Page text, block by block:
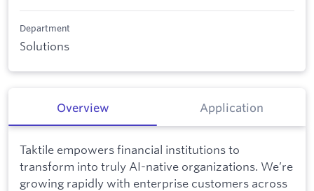
Department
Solutions
Overview Application
Taktile empowers financial institutions to
transform into truly AI-native organizations. We’re
growing rapidly with enterprise customers across